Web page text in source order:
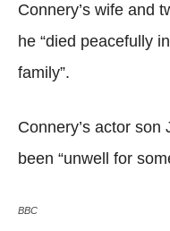
Connery’s wife and
he “died peacefully
family”.
Connery’s actor
been “unwell for
BBC